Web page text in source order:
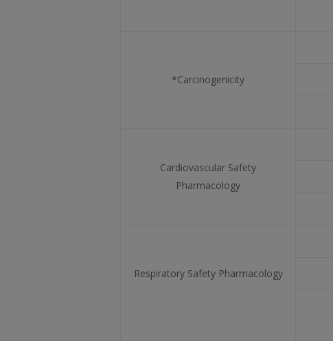
*Carcinogenicity
Cardiovascular Safety
Pharmacology
Respiratory Safety Pharmacology